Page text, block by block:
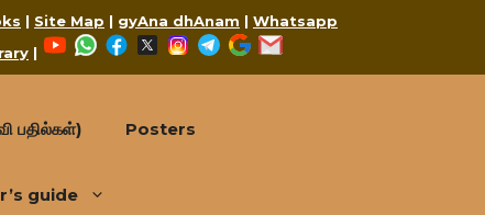
| Site Map | gyAna dhAnam | Whatsapp
|
YouTubeWhatsApp
Facebook
X Instagram
Telegram
Google
பதில்கள்) Posters
guide